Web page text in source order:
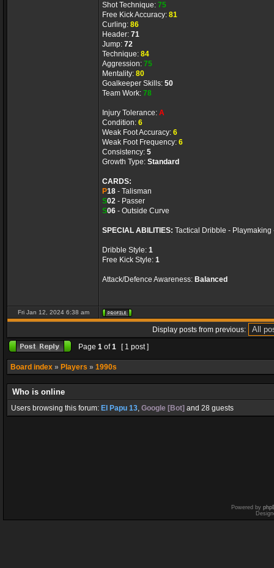
Shot Technique: 75
Free Kick Accuracy: 81
Curling: 86
Header: 71
Jump: 72
Technique: 84
Aggression: 75
Mentality: 80
Goalkeeper Skills: 50
Team Work: 78
Injury Tolerance: A
Condition: 6
Weak Foot Accuracy: 6
Weak Foot Frequency: 6
Consistency: 5
Growth Type: Standard
CARDS:
P18 - Talisman
S02 - Passer
S06 - Outside Curve
SPECIAL ABILITIES: Tactical Dribble - Playmaking
Dribble Style: 1
Free Kick Style: 1
Attack/Defence Awareness: Balanced
Fri Jan 12, 2024 6:38 am
Display posts from previous:
Page 1 of1 [ 1 post ]
Board index » Players » 1990s
Who is online
Users browsing this forum: El Papu 13, Google [Bot] and 28 guests
Powered by